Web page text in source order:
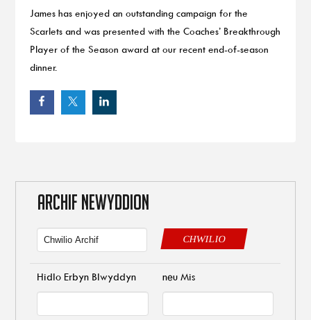
James has enjoyed an outstanding campaign for the
Scarlets and was presented with the Coaches’ Breakthrough
Player of the Season award at our recent end-of-season
dinner.
ARCHIF NEWYDDION
CHWILIO
Hidlo Erbyn Blwyddyn neu Mis